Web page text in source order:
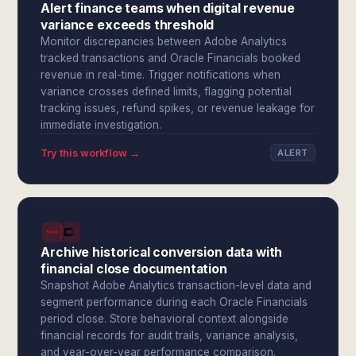
Alert finance teams when digital revenue
variance exceeds threshold
Monitor discrepancies between Adobe Analytics
tracked transactions and Oracle Financials booked
revenue in real-time. Trigger notifications when
variance crosses defined limits, flagging potential
tracking issues, refund spikes, or revenue leakage for
immediate investigation.
Try this workflow → ALERT
Archive historical conversion data with
financial close documentation
Snapshot Adobe Analytics transaction-level data and
segment performance during each Oracle Financials
period close. Store behavioral context alongside
financial records for audit trails, variance analysis,
and year-over-year performance comparison.